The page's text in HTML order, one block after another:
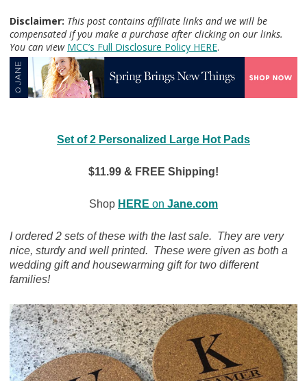
Disclaimer: This post contains affiliate links and we will be
compensated if you make a purchase after clicking on our links.
You can view MCC’s Full Disclosure Policy HERE.
Set of 2 Personalized Large Hot Pads
$11.99 & FREE Shipping!
Shop HERE on Jane.com
I ordered 2 sets of these with the last sale. They are very
nice, sturdy and well printed. These were given as both a
wedding gift and housewarming gift for two different
families!